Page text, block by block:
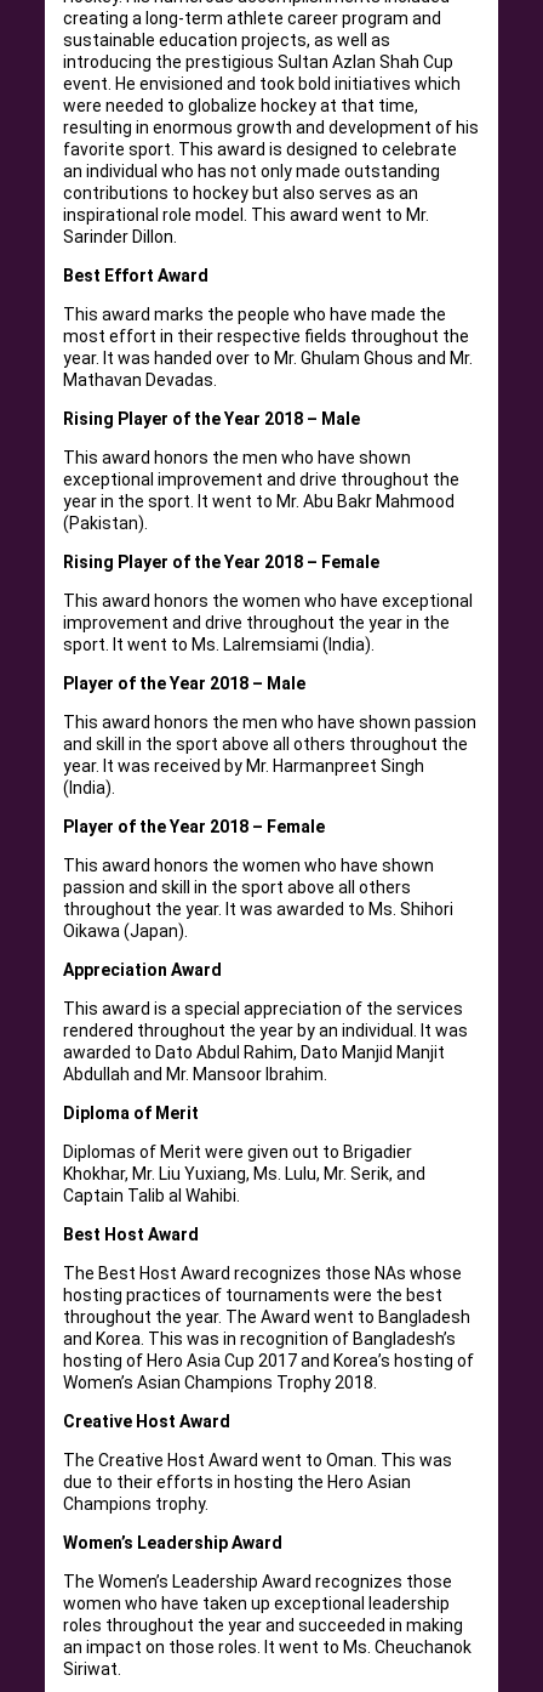
creating a long-term athlete career program and
sustainable education projects, as well as
introducing the prestigious Sultan Azlan Shah Cup
event. He envisioned and took bold initiatives which
were needed to globalize hockey at that time,
resulting in enormous growth and development of his
favorite sport. This award is designed to celebrate
an individual who has not only made outstanding
contributions to hockey but also serves as an
inspirational role model. This award went to Mr.
Sarinder Dillon.
Best Effort Award
This award marks the people who have made the
most effort in their respective fields throughout the
year. It was handed over to Mr. Ghulam Ghous and Mr.
Mathavan Devadas.
Rising Player of the Year 2018 – Male
This award honors the men who have shown
exceptional improvement and drive throughout the
year in the sport. It went to Mr. Abu Bakr Mahmood
(Pakistan).
Rising Player of the Year 2018 – Female
This award honors the women who have exceptional
improvement and drive throughout the year in the
sport. It went to Ms. Lalremsiami (India).
Player of the Year 2018 – Male
This award honors the men who have shown passion
and skill in the sport above all others throughout the
year. It was received by Mr. Harmanpreet Singh
(India).
Player of the Year 2018 – Female
This award honors the women who have shown
passion and skill in the sport above all others
throughout the year. It was awarded to Ms. Shihori
Oikawa (Japan).
Appreciation Award
This award is a special appreciation of the services
rendered throughout the year by an individual. It was
awarded to Dato Abdul Rahim, Dato Manjid Manjit
Abdullah and Mr. Mansoor Ibrahim.
Diploma of Merit
Diplomas of Merit were given out to Brigadier
Khokhar, Mr. Liu Yuxiang, Ms. Lulu, Mr. Serik, and
Captain Talib al Wahibi.
Best Host Award
The Best Host Award recognizes those NAs whose
hosting practices of tournaments were the best
throughout the year. The Award went to Bangladesh
and Korea. This was in recognition of Bangladesh’s
hosting of Hero Asia Cup 2017 and Korea’s hosting of
Women’s Asian Champions Trophy 2018.
Creative Host Award
The Creative Host Award went to Oman. This was
due to their efforts in hosting the Hero Asian
Champions trophy.
Women’s Leadership Award
The Women’s Leadership Award recognizes those
women who have taken up exceptional leadership
roles throughout the year and succeeded in making
an impact on those roles. It went to Ms. Cheuchanok
Siriwat.